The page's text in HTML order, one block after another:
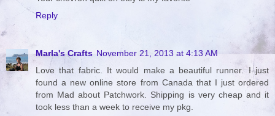
Reply
Marla's Crafts November 21, 2013 at 4:13 AM
Love that fabric. It would make a beautiful runner. I just
found a new online store from Canada that I just ordered
from Mad about Patchwork. Shipping is very cheap and it
took less than a week to receive my pkg.